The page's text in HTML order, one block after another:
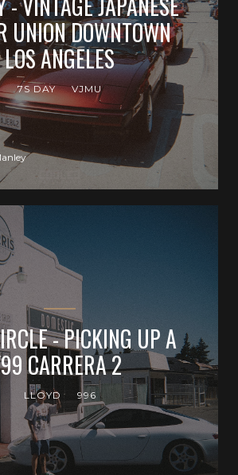
UNION DOWNTOWN
LOS ANGELES
7S DAY VJMU
- PICKING UP A
CARRERA 2
LLOYD 996